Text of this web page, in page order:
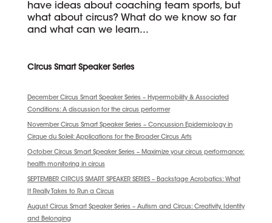
have ideas about coaching team sports, but
what about circus? What do we know so far
and what can we learn...
Circus Smart Speaker Series
December Circus Smart Speaker Series – Hypermobility & Associated
Conditions: A discussion for the circus performer
November Circus Smart Speaker Series – Concussion Epidemiology in
Cirque du Soleil: Applications for the Broader Circus Arts
October Circus Smart Speaker Series – Maximize your circus performance:
health monitoring in circus
SEPTEMBER CIRCUS SMART SPEAKER SERIES – Backstage Acrobatics: What
It Really Takes to Run a Circus
August Circus Smart Speaker Series – Autism and Circus: Creativity, Identity
and Belonging